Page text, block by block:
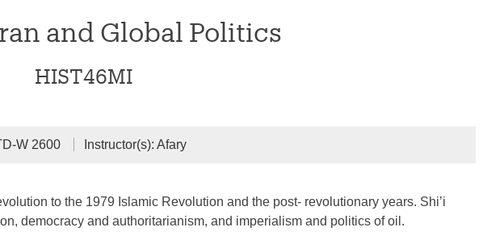
and Global Politics
HIST46MI
W 2600 Instructor(s): Afary
to the 1979 Islamic Revolution and the post- revolutionary years. Shi’i
democracy and authoritarianism, and imperialism and politics of oil.